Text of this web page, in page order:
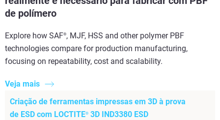
de polímero
Explore how SAF®, MJF, HSS and other polymer PBF
technologies compare for production manufacturing,
focusing on repeatability, cost and scalability.
Veja mais
Criação de ferramentas impressas em 3D à prova
de ESD com LOCTITE® 3D IND3380 ESD